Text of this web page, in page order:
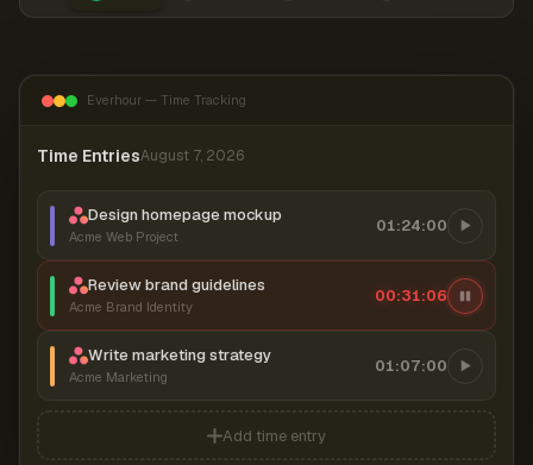
Everhour — Time Tracking
Time EntriesAugust 7, 2026
Design homepage mockup
Acme Web Project
01:24:00
Review brand guidelines
Acme Brand Identity
00:31:07
Write marketing strategy
Acme Marketing
01:07:00
Add time entry